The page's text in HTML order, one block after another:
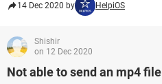
14 Dec 2020 by HelpiOS
Shishir
on 12 Dec 2020
Not able to send an mp4 file